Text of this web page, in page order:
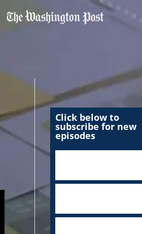
Click below to
subscribe for new
episodes